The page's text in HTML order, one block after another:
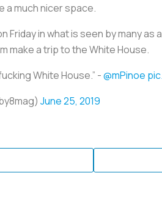
a much nicer space.
Friday in what is seen by many
make a trip to the White House.
White House.” -@mPinoe
June 25, 2019